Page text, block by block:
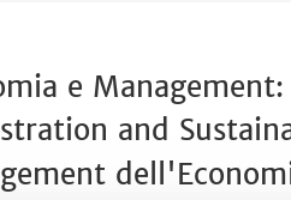
e Management:
and